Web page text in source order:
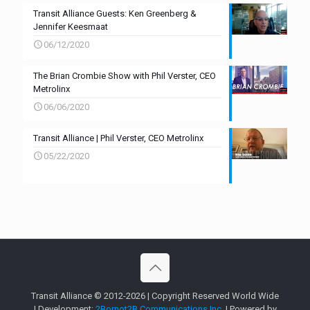
Transit Alliance Guests: Ken Greenberg &
Jennifer Keesmaat
06/12/2020
The Brian Crombie Show with Phil Verster, CEO
Metrolinx
06/06/2020
Transit Alliance | Phil Verster, CEO Metrolinx
05/22/2020
Transit Alliance © 2012-2026 | Copyright Reserved World Wide